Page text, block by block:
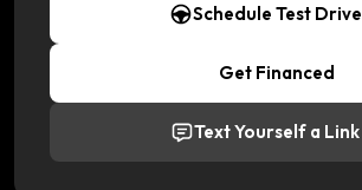
Schedule Test Drive
Get Financed
Text Yourself a Link